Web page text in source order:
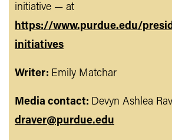
initiative — at
https://www.purdue.edu/
initiatives
Writer: Emily Matchar
Media contact: Devyn Ashlea
draver@purdue.edu